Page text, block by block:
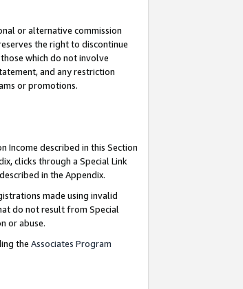
or alternative commission
the right to discontinue
which do not involve
and any restriction
or promotions.
Income described in this Section
clicks through a Special Link
in the Appendix.
made using invalid
do not result from Special
or abuse.
the Associates Program